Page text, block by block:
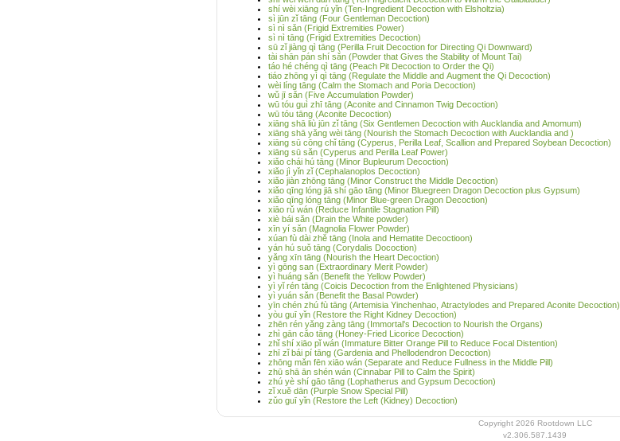
shí wèi xiāng rú yǐn (Ten-Ingredient Decoction with Elsholtzia)
sì jūn zǐ tāng (Four Gentleman Decoction)
sì nì sǎn (Frigid Extremities Power)
sì nì tāng (Frigid Extremities Decoction)
sū zǐ jiàng qì tāng (Perilla Fruit Decoction for Directing Qi Downward)
tài shān pán shí sǎn (Powder that Gives the Stability of Mount Tai)
táo hé chéng qì tāng (Peach Pit Decoction to Order the Qi)
tiáo zhōng yì qì tāng (Regulate the Middle and Augment the Qi Decoction)
wèi líng tāng (Calm the Stomach and Poria Decoction)
wǔ jī sǎn (Five Accumulation Powder)
wū tóu guì zhī tāng (Aconite and Cinnamon Twig Decoction)
wū tóu tāng (Aconite Decoction)
xiāng shā liù jūn zǐ tāng (Six Gentlemen Decoction with Aucklandia and Amomum)
xiāng shā yǎng wèi tāng (Nourish the Stomach Decoction with Aucklandia and )
xiāng sū cōng chǐ tāng (Cyperus, Perilla Leaf, Scallion and Prepared Soybean Decoction)
xiāng sū sǎn (Cyperus and Perilla Leaf Power)
xiǎo chái hú tāng (Minor Bupleurum Decoction)
xiǎo jì yǐn zǐ (Cephalanoplos Decoction)
xiǎo jiàn zhōng tāng (Minor Construct the Middle Decoction)
xiǎo qīng lóng jiā shí gāo tāng (Minor Bluegreen Dragon Decoction plus Gypsum)
xiǎo qīng lóng tāng (Minor Blue-green Dragon Decoction)
xiāo rǔ wán (Reduce Infantile Stagnation Pill)
xiè bái sǎn (Drain the White powder)
xīn yí sǎn (Magnolia Flower Powder)
xúan fù dài zhě tāng (Inola and Hematite Decoctioon)
yán hú suǒ tāng (Corydalis Docoction)
yǎng xīn tāng (Nourish the Heart Decoction)
yì gōng san (Extraordinary Merit Powder)
yì huáng sǎn (Benefit the Yellow Powder)
yì yǐ rén tāng (Coicis Decoction from the Enlightened Physicians)
yì yuán sǎn (Benefit the Basal Powder)
yīn chén zhú fù tāng (Artemisia Yinchenhao, Atractylodes and Prepared Aconite Decoction)
yòu guī yǐn (Restore the Right Kidney Decoction)
zhēn rén yǎng zàng tāng (Immortal's Decoction to Nourish the Organs)
zhì gān cǎo tāng (Honey-Fried Licorice Decoction)
zhǐ shí xiāo pǐ wán (Immature Bitter Orange Pill to Reduce Focal Distention)
zhī zǐ bái pí tāng (Gardenia and Phellodendron Decoction)
zhōng mǎn fēn xiāo wán (Separate and Reduce Fullness in the Middle Pill)
zhū shā ān shén wán (Cinnabar Pill to Calm the Spirit)
zhú yè shí gāo tāng (Lophatherus and Gypsum Decoction)
zǐ xuě dān (Purple Snow Special Pill)
zǔo guī yǐn (Restore the Left (Kidney) Decoction)
Copyright 2026 Rootdown LLC
v2.306.587.1439